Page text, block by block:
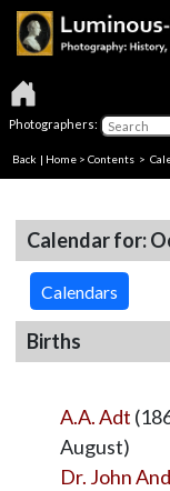
Photographers:
Back | Home > Contents >
Calendar for:
Calendars
Births
A.A. Adt
August)
Dr. John